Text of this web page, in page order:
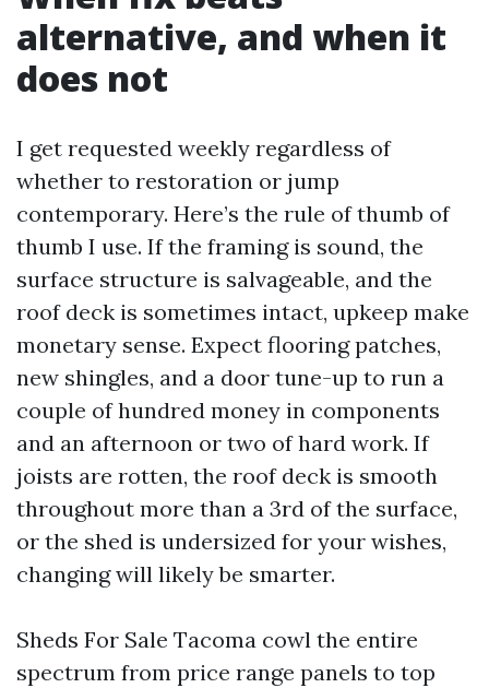
alternative, and when it
does not
I get requested weekly regardless of
whether to restoration or jump
contemporary. Here’s the rule of thumb of
thumb I use. If the framing is sound, the
surface structure is salvageable, and the
roof deck is sometimes intact, upkeep make
monetary sense. Expect flooring patches,
new shingles, and a door tune-up to run a
couple of hundred money in components
and an afternoon or two of hard work. If
joists are rotten, the roof deck is smooth
throughout more than a 3rd of the surface,
or the shed is undersized for your wishes,
changing will likely be smarter.
Sheds For Sale Tacoma cowl the entire
spectrum from price range panels to top